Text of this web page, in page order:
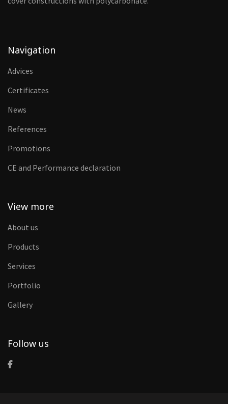
Navigation
Advices
Certificates
News
References
Promotions
CE and Performance declaration
View more
About us
Products
Services
Portfolio
Gallery
Follow us